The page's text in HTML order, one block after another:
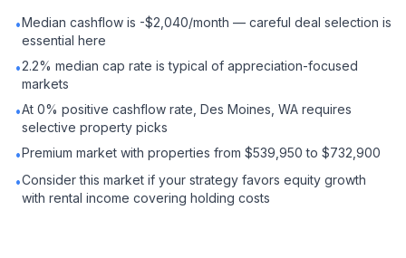
•Median cashflow is -$2,040/month — careful deal selection is
essential here
•2.2% median cap rate is typical of appreciation-focused
markets
•At 0% positive cashflow rate, Des Moines, WA requires
selective property picks
•Premium market with properties from $539,950 to $732,900
•Consider this market if your strategy favors equity growth
with rental income covering holding costs